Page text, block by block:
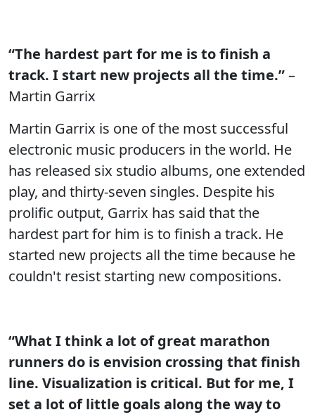
“The hardest part for me is to finish a
track. I start new projects all the time.”–
Martin Garrix
Martin Garrix is one of the most successful
electronic music producers in the world. He
has released six studio albums, one extended
play, and thirty-seven singles. Despite his
prolific output, Garrix has said that the
hardest part for him is to finish a track. He
started new projects all the time because he
couldn't resist starting new compositions.
“What I think a lot of great marathon
runners do is envision crossing that finish
line. Visualization is critical. But for me, I
set a lot of little goals along the way to